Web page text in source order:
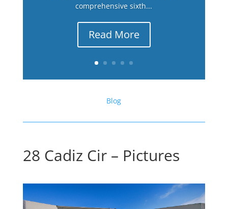
comprehensive sixth...
Read More
Blog
28 Cadiz Cir – Pictures